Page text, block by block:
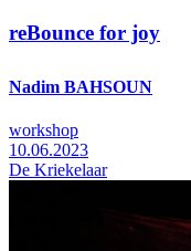
reBounce for joy
Nadim BAHSOUN
workshop
10.06.2023
De Kriekelaar